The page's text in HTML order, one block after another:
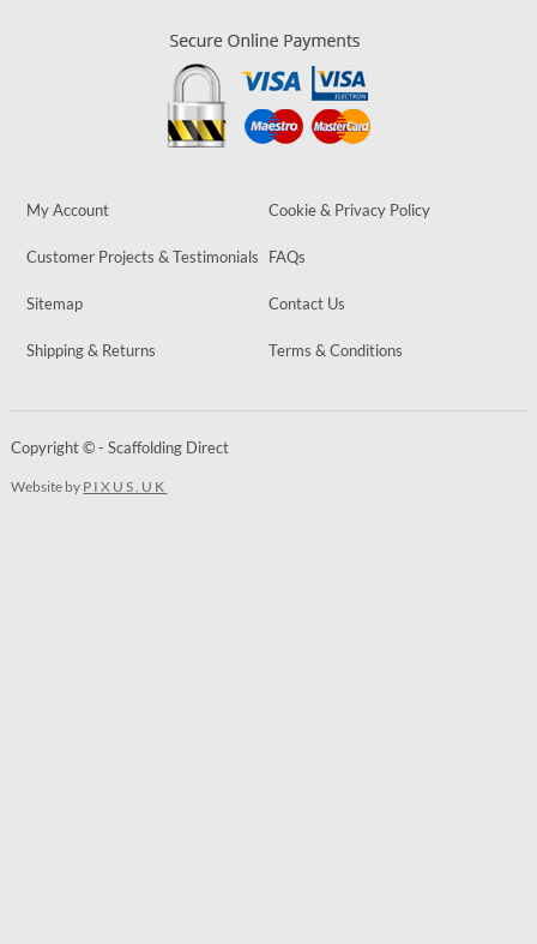
My Account Cookie & Privacy Policy
Customer Projects & Testimonials FAQs
Sitemap Contact Us
Shipping & Returns Terms & Conditions
Copyright © - Scaffolding Direct
Website by PIXUS.UK